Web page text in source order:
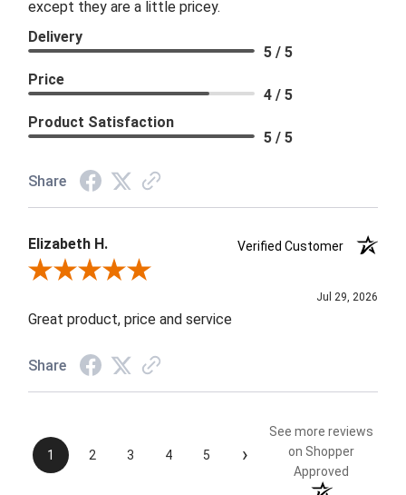
except they are a little pricey.
Delivery
5 / 5
Price
4 / 5
Product Satisfaction
5 / 5
Share
Elizabeth H.
Verified Customer
Review By Elizabeth H.
Jul 29, 2026
Great product, price and service
Share
1 2 3 4 5 ›
See more reviews
on Shopper
Approved